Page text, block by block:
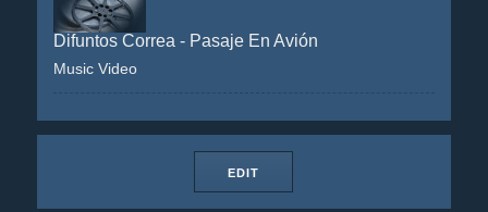
Difuntos Correa - Pasaje En Avión
Music Video
EDIT